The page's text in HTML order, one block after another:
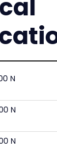
N
N
N